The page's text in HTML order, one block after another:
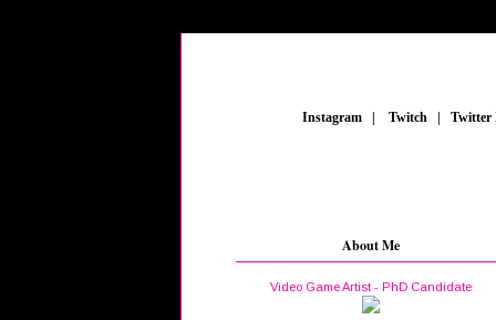
Instagram Twitch
About Me
Video Game Artist - PhD Candidate